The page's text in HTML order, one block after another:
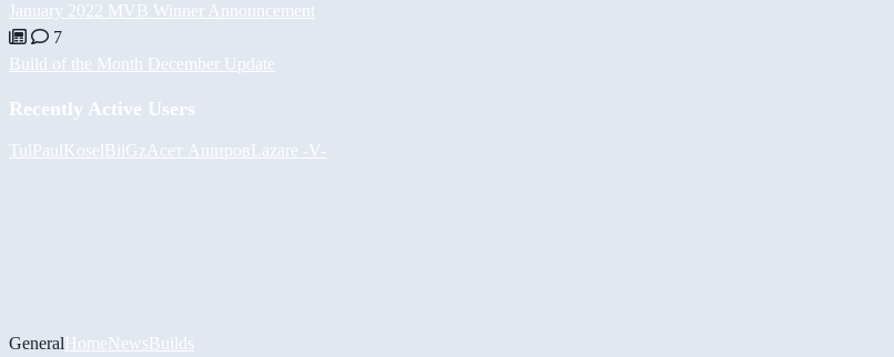
January 2022 MVB Winner Announcement
7
Build of the Month December Update
Recently Active Users
TulPaulKoselBiiGz Асет АшировLazare -V-
GeneralHomeNewsBuilds